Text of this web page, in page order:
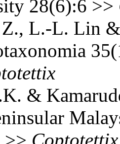
28(6):6 >>
Z., L.-L. Lin
&
>> Coptotettix